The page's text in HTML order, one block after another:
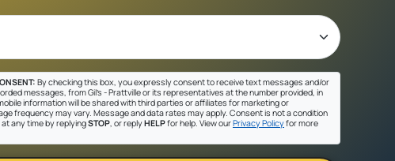
By checking this box, you expressly consent to receive text messages and/or
messages, from Gil's - Prattville or its representatives at the number provided, in
information will be shared with third parties or affiliates for marketing or
frequency may vary. Message and data rates may apply. Consent is not a condition
any time by replyingSTOP, or replyHELPfor help. View ourPrivacy Policyfor more